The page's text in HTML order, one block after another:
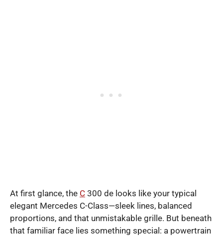
At first glance, the C 300 de looks like your typical
elegant Mercedes C-Class—sleek lines, balanced
proportions, and that unmistakable grille. But beneath
that familiar face lies something special: a powertrain